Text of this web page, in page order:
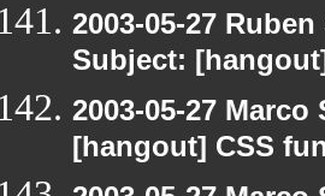
2003-05-27
Subject:
2003-05-27
[hangout] CSS